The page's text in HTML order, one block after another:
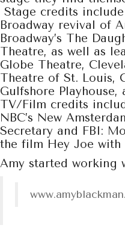
Stage credits
Broadway revival of
Broadway’s The
Theatre, as well as
Globe Theatre,
Theatre of St. Louis,
Gulfshore
TV/Film credits
NBC’s New
Secretary and FBI:
the film Hey Joe with
Amy started working